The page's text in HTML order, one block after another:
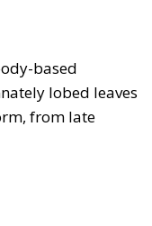
based
lobed leaves
from late